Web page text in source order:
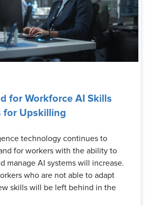
for Workforce AI Skills
for Upskilling
technology continues to
for workers with the ability to
manage AI systems will increase.
who are not able to adapt
skills will be left behind in the